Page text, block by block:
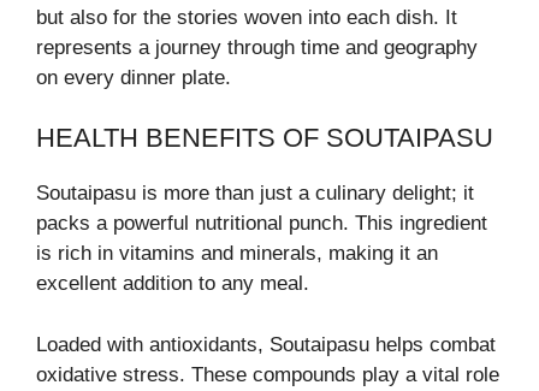
but also for the stories woven into each dish. It
represents a journey through time and geography
on every dinner plate.
HEALTH BENEFITS OF SOUTAIPASU
Soutaipasu is more than just a culinary delight; it
packs a powerful nutritional punch. This ingredient
is rich in vitamins and minerals, making it an
excellent addition to any meal.
Loaded with antioxidants, Soutaipasu helps combat
oxidative stress. These compounds play a vital role